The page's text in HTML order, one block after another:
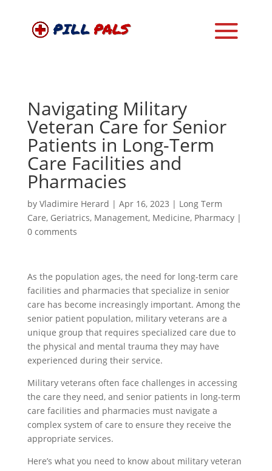
Navigating Military
Veteran Care for Senior
Patients in Long-Term
Care Facilities and
Pharmacies
by Vladimire Herard | Apr 16, 2023 | Long Term
Care, Geriatrics, Management, Medicine, Pharmacy|
0 comments
As the population ages, the need for long-term care
facilities and pharmacies that specialize in senior
care has become increasingly important. Among the
senior patient population, military veterans are a
unique group that requires specialized care due to
the physical and mental trauma they may have
experienced during their service.
Military veterans often face challenges in accessing
the care they need, and senior patients in long-term
care facilities and pharmacies must navigate a
complex system of care to ensure they receive the
appropriate services.
Here’s what you need to know about military veteran